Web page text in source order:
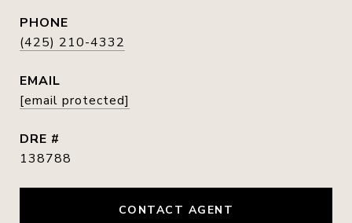
PHONE
(425) 210-4332
EMAIL
[email protected]
DRE #
138788
CONTACT AGENT